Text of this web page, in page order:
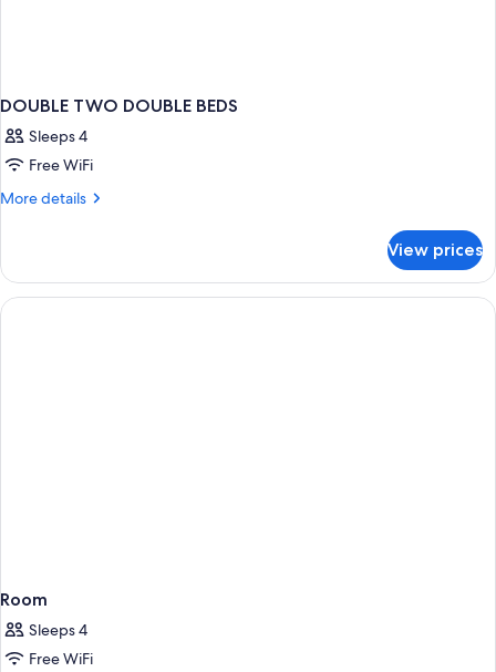
DOUBLE TWO DOUBLE BEDS
Sleeps 4
Free WiFi
More details
More
TWO
DOUBLE
BEDS
View prices
Room
Sleeps 4
Free WiFi